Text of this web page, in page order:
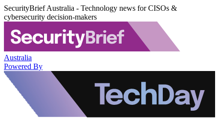
SecurityBrief Australia - Technology news for CISOs &
cybersecurity decision-makers
Australia
Powered By